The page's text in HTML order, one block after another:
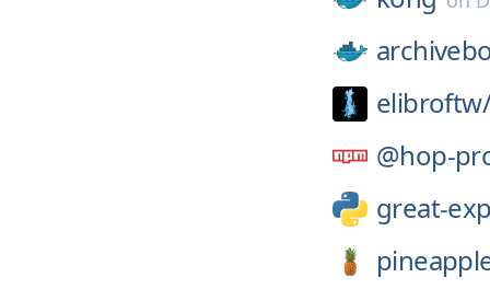
elibroftw/
@hop-
great-